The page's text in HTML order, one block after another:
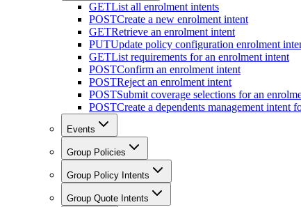
GETList all enrolment intents
POSTCreate a new enrolment intent
GETRetrieve an enrolment intent
PUTUpdate policy configuration enrolment
GETList requirements for an enrolment intent
POSTConfirm an enrolment intent
POSTReject an enrolment intent
POSTSubmit coverage selections for an
POSTCreate a dependents management intent
Events
Group Policies
Group Policy Intents
Group Quote Intents